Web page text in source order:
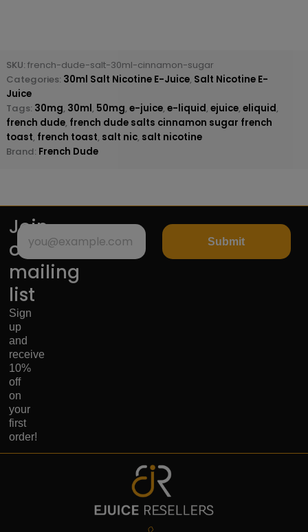
SKU: french-dude-salt-30ml-cinnamon-sugar
Categories: 30ml Salt Nicotine E-Juice, Salt Nicotine E-
Juice
Tags: 30mg, 30ml, 50mg, e-juice, e-liquid, ejuice, eliquid,
french dude, french dude salts cinnamon sugar french
toast, french toast, salt nic, salt nicotine
Brand: French Dude
Join
our
mailing
list
Sign
up
and
receive
10%
off
on
your
first
order!
Submit